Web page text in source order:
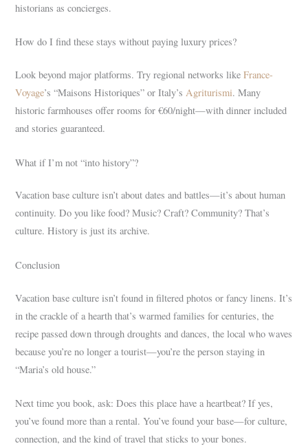
historians as concierges.
How do I find these stays without paying luxury prices?
Look beyond major platforms. Try regional networks likeFrance-
Voyage’s “Maisons Historiques” or Italy’sAgriturismi. Many
historic farmhouses offer rooms for €60/night—with dinner included
and stories guaranteed.
What if I’m not “into history”?
Vacation base culture isn’t about dates and battles—it’s about human
continuity. Do you like food? Music? Craft? Community? That’s
culture. History is just its archive.
Conclusion
Vacation base culture isn’t found in filtered photos or fancy linens. It’s
in the crackle of a hearth that’s warmed families for centuries, the
recipe passed down through droughts and dances, the local who waves
because you’re no longer a tourist—you’re the person staying in
“Maria’s old house.”
Next time you book, ask: Does this place have a heartbeat? If yes,
you’ve found more than a rental. You’ve found your base—for culture,
connection, and the kind of travel that sticks to your bones.